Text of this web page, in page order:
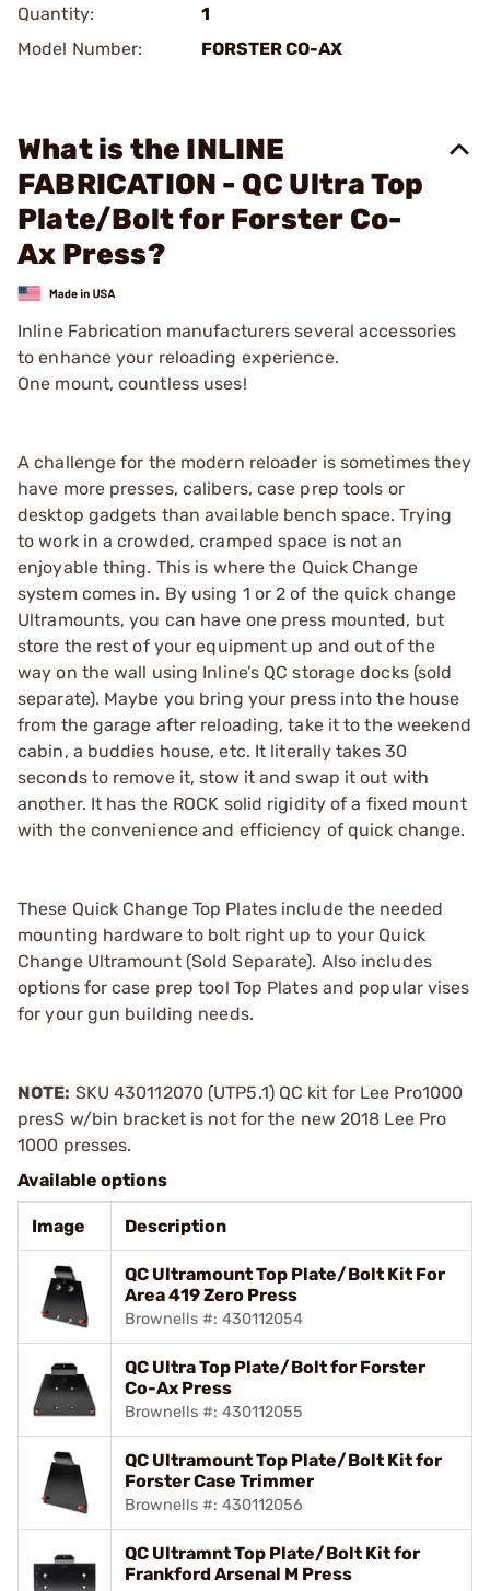
Quantity:
1
Model Number:
FORSTER CO-AX
What is the INLINE
FABRICATION - QC Ultra Top
Plate/Bolt for Forster Co-
Ax Press?
Inline Fabrication manufacturers several accessories
to enhance your reloading experience.
One mount, countless uses!
A challenge for the modern reloader is sometimes they
have more presses, calibers, case prep tools or
desktop gadgets than available bench space. Trying
to work in a crowded, cramped space is not an
enjoyable thing. This is where the Quick Change
system comes in. By using 1 or 2 of the quick change
Ultramounts, you can have one press mounted, but
store the rest of your equipment up and out of the
way on the wall using Inline’s QC storage docks (sold
separate). Maybe you bring your press into the house
from the garage after reloading, take it to the weekend
cabin, a buddies house, etc. It literally takes 30
seconds to remove it, stow it and swap it out with
another. It has the ROCK solid rigidity of a fixed mount
with the convenience and efficiency of quick change.
These Quick Change Top Plates include the needed
mounting hardware to bolt right up to your Quick
Change Ultramount (Sold Separate). Also includes
options for case prep tool Top Plates and popular vises
for your gun building needs.
NOTE: SKU 430112070 (UTP5.1) QC kit for Lee Pro1000
presS w/bin bracket is not for the new 2018 Lee Pro
1000 presses.
Available options
Image Description
QC Ultramount Top Plate/Bolt Kit For
Area 419 Zero Press
Brownells #: 430112054
QC Ultra Top Plate/Bolt for Forster
Co-Ax Press
Brownells #: 430112055
QC Ultramount Top Plate/Bolt Kit for
Forster Case Trimmer
Brownells #: 430112056
QC Ultramnt Top Plate/Bolt Kit for
Frankford Arsenal M Press